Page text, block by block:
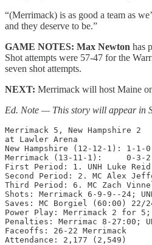
“(Merrimack) is as good a team as
and they deserve to be.”
GAME NOTES: Max Newton has
Shot attempts were 57-47 for the
seven shot attempts.
NEXT: Merrimack will host Maine
Ed. Note — This story will appear in
Merrimack 5, New Hampshire 2
at Lawler Arena
New Hampshire (12-12-1): 1-1-
Merrimack (13-11-1):     0-3-
First Period: 1. UNH Luke
Second Period: 2. MC Alex
Third Period: 6. MC Zach
Shots: Merrimack 6-9-9--24;
Saves: MC Borgiel (60:00) 22/
Power Play: Merrimack 2 for 5;
Penalties: Merrimac 8-27:00;
Faceoffs: 26-22 Merrimack
Attendance: 2,177 (2,549)